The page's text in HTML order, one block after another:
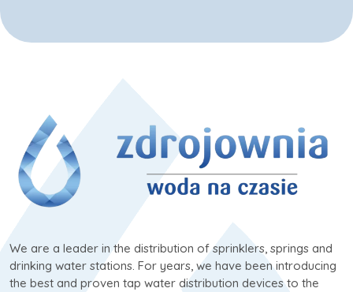
We are a leader in the distribution of sprinklers, springs and
drinking water stations. For years, we have been introducing
the best and proven tap water distribution devices to the